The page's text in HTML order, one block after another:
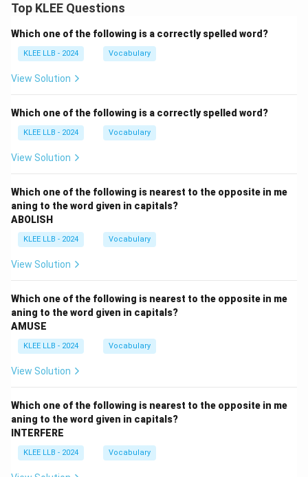
Top KLEE Questions
Which one of the following is a correctly spelled word?
KLEE LLB - 2024 Vocabulary
View Solution
Which one of the following is a correctly spelled word?
KLEE LLB - 2024 Vocabulary
View Solution
Which one of the following is nearest to the opposite in me
aning to the word given in capitals?
ABOLISH
KLEE LLB - 2024 Vocabulary
View Solution
Which one of the following is nearest to the opposite in me
aning to the word given in capitals?
AMUSE
KLEE LLB - 2024 Vocabulary
View Solution
Which one of the following is nearest to the opposite in me
aning to the word given in capitals?
INTERFERE
KLEE LLB - 2024 Vocabulary